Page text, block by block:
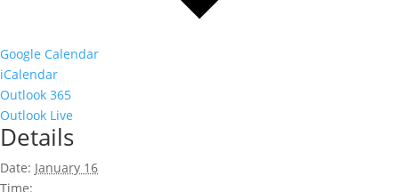
Google Calendar
iCalendar
Outlook 365
Outlook Live
Details
Date: January 16
Time: